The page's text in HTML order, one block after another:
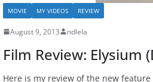
MOVIE MY VIDEOS REVIEW
August 9, 2013 ndlela
Film Review: Elysium
Here is my review of the new